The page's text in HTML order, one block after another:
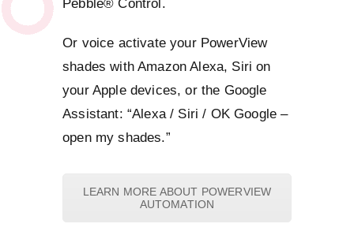
Pebble® Control.
Or voice activate your PowerView
shades with Amazon Alexa, Siri on
your Apple devices, or the Google
Assistant: “Alexa / Siri / OK Google –
open my shades.”
LEARN MORE ABOUT POWERVIEW
AUTOMATION